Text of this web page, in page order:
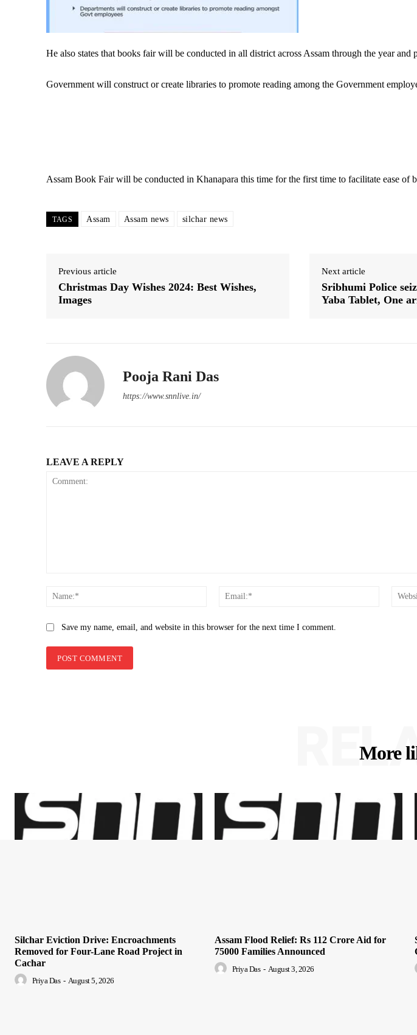
He also states that books fair will be conducted in all district across Assam through the year and
Government will construct or create libraries to promote reading among the Government
Assam Book Fair will be conducted in Khanapara this time for the first time to facilitate ease of
TAGS Assam Assam news silchar news
Previous article
Christmas Day Wishes 2024: Best Wishes,
Images
Next article
Sribhumi Police
Yaba Tablet, One
Pooja Rani Das
https://www.snnlive.in/
LEAVE A REPLY
Name:*
Email:*
Save my name, email, and website in this browser for the next time I comment.
More
Silchar Eviction Drive: Encroachments
Removed for Four-Lane Road Project in
Cachar
Priya Das - August 5, 2026
Assam Flood Relief: Rs 112 Crore Aid for
75000 Families Announced
Priya Das - August 3, 2026